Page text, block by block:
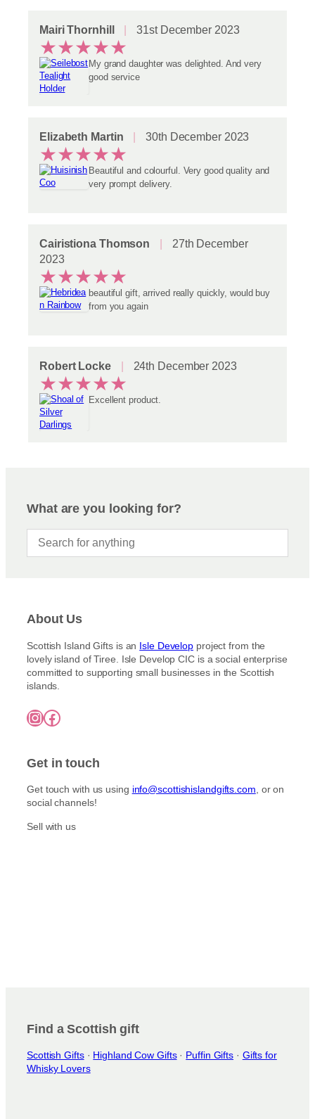
Mairi Thornhill 31st December 2023
★★★★★
My grand daughter was delighted. And very
good service
Elizabeth Martin 30th December 2023
★★★★★
Beautiful and colourful. Very good quality and
very prompt delivery.
Cairistiona Thomson
27th December
2023
★★★★★
beautiful gift, arrived really quickly, would buy
from you again
Robert Locke 24th December 2023
★★★★★
Excellent product.
What are you looking for?
About Us
Scottish Island Gifts is an Isle Develop project from the
lovely island of Tiree. Isle Develop CIC is a social enterprise
committed to supporting small businesses in the Scottish
islands.
InstagramFacebook
Get in touch
Get touch with us using info@scottishislandgifts.com, or on
social channels!
Sell with us
Find a Scottish gift
Scottish Gifts· Highland Cow Gifts· Puffin Gifts · Gifts for
Whisky Lovers